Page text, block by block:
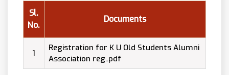
Sl.
No.
Documents
1
Registration for K U Old Students Alumni
Association reg..pdf